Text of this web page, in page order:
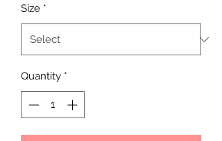
Size *
Quantity *